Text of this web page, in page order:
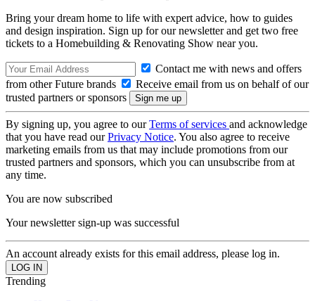
Bring your dream home to life with expert advice, how to guides
and design inspiration. Sign up for our newsletter and get two free
tickets to a Homebuilding & Renovating Show near you.
Contact me with news and offers
from other Future brands
Receive email from us on behalf of our
trusted partners or sponsors
By signing up, you agree to ourTerms of services and acknowledge
that you have read ourPrivacy Notice. You also agree to receive
marketing emails from us that may include promotions from our
trusted partners and sponsors, which you can unsubscribe from at
any time.
You are now subscribed
Your newsletter sign-up was successful
An account already exists for this email address, please log in.
Trending